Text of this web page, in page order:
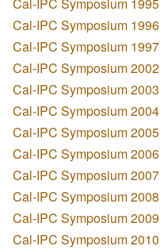
Cal-IPC Symposium 1996
Cal-IPC Symposium 1997
Cal-IPC Symposium 2002
Cal-IPC Symposium 2003
Cal-IPC Symposium 2004
Cal-IPC Symposium 2005
Cal-IPC Symposium 2006
Cal-IPC Symposium 2007
Cal-IPC Symposium 2008
Cal-IPC Symposium 2009
Cal-IPC Symposium 2010